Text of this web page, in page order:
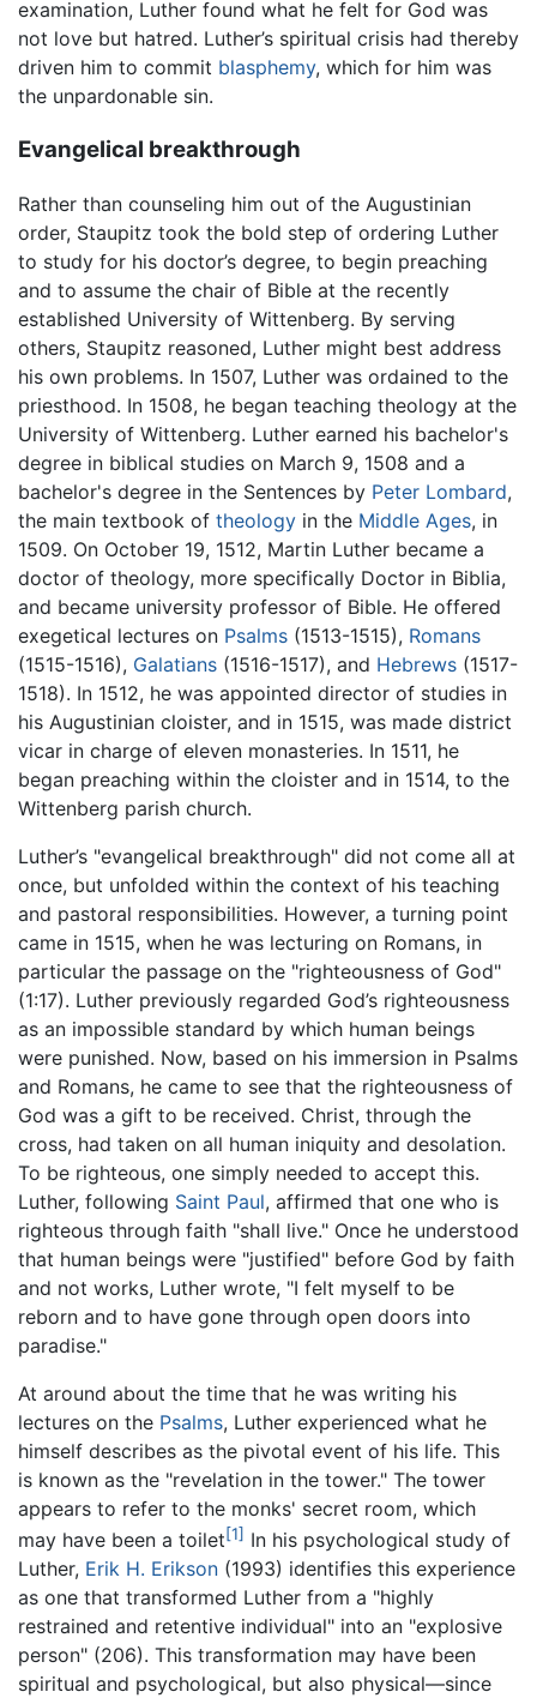
examination, Luther found what he felt for God was
not love but hatred. Luther’s spiritual crisis had thereby
driven him to commit blasphemy, which for him was
the unpardonable sin.
Evangelical breakthrough
Rather than counseling him out of the Augustinian
order, Staupitz took the bold step of ordering Luther
to study for his doctor’s degree, to begin preaching
and to assume the chair of Bible at the recently
established University of Wittenberg. By serving
others, Staupitz reasoned, Luther might best address
his own problems. In 1507, Luther was ordained to the
priesthood. In 1508, he began teaching theology at the
University of Wittenberg. Luther earned his bachelor's
degree in biblical studies on March 9, 1508 and a
bachelor's degree in the Sentences by Peter Lombard,
the main textbook of theology in the Middle Ages, in
1509. On October 19, 1512, Martin Luther became a
doctor of theology, more specifically Doctor in Biblia,
and became university professor of Bible. He offered
exegetical lectures on Psalms (1513-1515), Romans
(1515-1516), Galatians (1516-1517), and Hebrews (1517-
1518). In 1512, he was appointed director of studies in
his Augustinian cloister, and in 1515, was made district
vicar in charge of eleven monasteries. In 1511, he
began preaching within the cloister and in 1514, to the
Wittenberg parish church.
Luther’s "evangelical breakthrough" did not come all at
once, but unfolded within the context of his teaching
and pastoral responsibilities. However, a turning point
came in 1515, when he was lecturing on Romans, in
particular the passage on the "righteousness of God"
(1:17). Luther previously regarded God’s righteousness
as an impossible standard by which human beings
were punished. Now, based on his immersion in Psalms
and Romans, he came to see that the righteousness of
God was a gift to be received. Christ, through the
cross, had taken on all human iniquity and desolation.
To be righteous, one simply needed to accept this.
Luther, following Saint Paul, affirmed that one who is
righteous through faith "shall live." Once he understood
that human beings were "justified" before God by faith
and not works, Luther wrote, "I felt myself to be
reborn and to have gone through open doors into
paradise."
At around about the time that he was writing his
lectures on the Psalms, Luther experienced what he
himself describes as the pivotal event of his life. This
is known as the "revelation in the tower." The tower
appears to refer to the monks' secret room, which
may have been a toilet[1] In his psychological study of
Luther, Erik H. Erikson (1993) identifies this experience
as one that transformed Luther from a "highly
restrained and retentive individual" into an "explosive
person" (206). This transformation may have been
spiritual and psychological, but also physical—since